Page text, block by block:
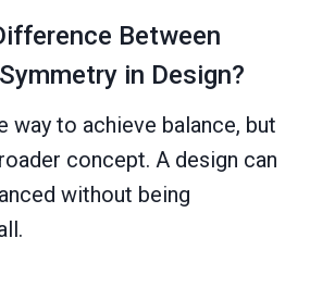
Between
in Design?
way to achieve balance, but
concept. A design can
without being